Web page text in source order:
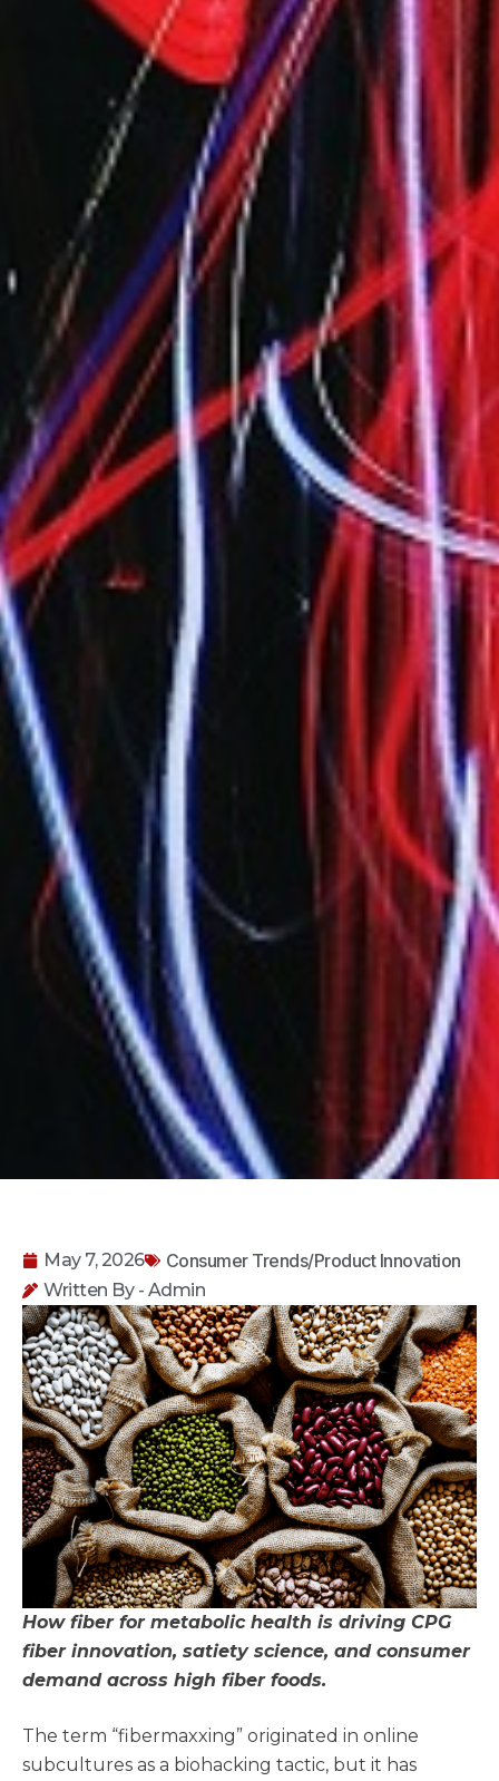
May 7, 2026 Consumer Trends/Product Innovation
Written By - Admin
How fiber for metabolic health is driving CPG
fiber innovation, satiety science, and consumer
demand across high fiber foods.
The term “fibermaxxing” originated in online
subcultures as a biohacking tactic, but it has